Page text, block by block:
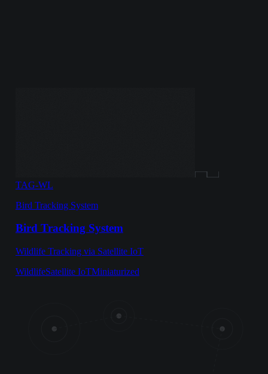
TAG-WL
Bird Tracking System
Bird Tracking System
Wildlife Tracking via Satellite IoT
WildlifeSatellite IoTMiniaturized